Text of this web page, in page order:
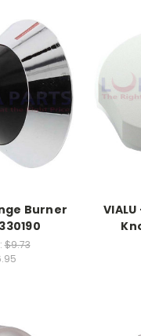
Burner
$9.73